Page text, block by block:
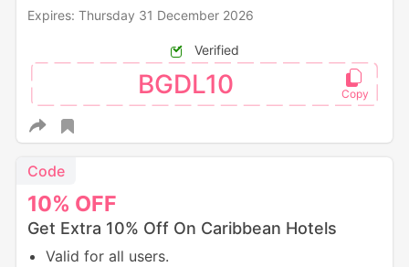
Expires: Thursday 31 December 2026
Verified
BGDL10
10% OFF
Code
Get Extra 10% Off On Caribbean Hotels
Valid for all users.